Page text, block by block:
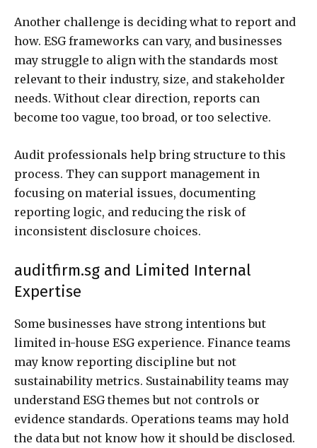
Another challenge is deciding what to report and
how. ESG frameworks can vary, and businesses
may struggle to align with the standards most
relevant to their industry, size, and stakeholder
needs. Without clear direction, reports can
become too vague, too broad, or too selective.
Audit professionals help bring structure to this
process. They can support management in
focusing on material issues, documenting
reporting logic, and reducing the risk of
inconsistent disclosure choices.
auditfirm.sg and Limited Internal
Expertise
Some businesses have strong intentions but
limited in-house ESG experience. Finance teams
may know reporting discipline but not
sustainability metrics. Sustainability teams may
understand ESG themes but not controls or
evidence standards. Operations teams may hold
the data but not know how it should be disclosed.